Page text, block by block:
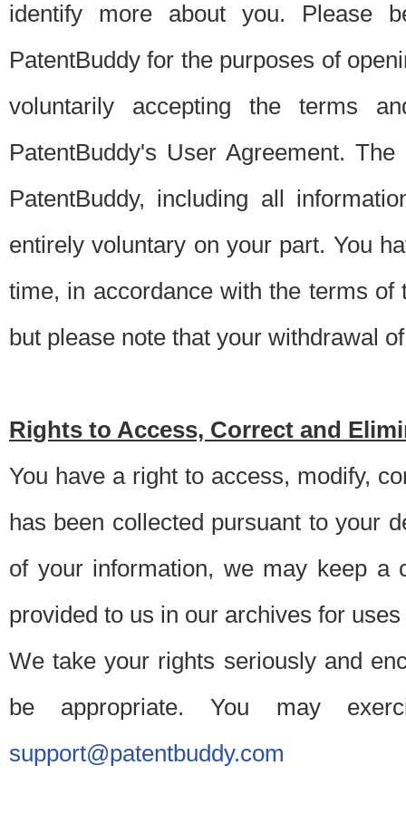
identify more about you. Please
PatentBuddy for the purposes of
voluntarily accepting the terms
PatentBuddy's User Agreement.
PatentBuddy, including all
entirely voluntary on your part. You
time, in accordance with the terms
but please note that your withdrawal
Rights to Access, Correct and
You have a right to access, modify,
has been collected pursuant to your
of your information, we may keep a
provided to us in our archives for
We take your rights seriously and
be appropriate. You may
support@patentbuddy.com